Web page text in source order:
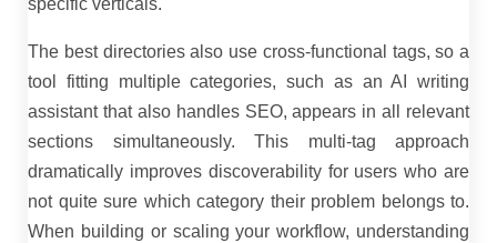
specific verticals.
The best directories also use cross-functional tags, so a
tool fitting multiple categories, such as an AI writing
assistant that also handles SEO, appears in all relevant
sections simultaneously. This multi-tag approach
dramatically improves discoverability for users who are
not quite sure which category their problem belongs to.
When building or scaling your workflow, understanding